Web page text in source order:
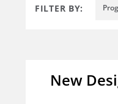
FILTER BY:
New